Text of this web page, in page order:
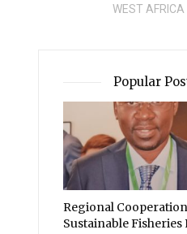
WEST AFRICA
Popular
Regional
Sustainable Fisheries